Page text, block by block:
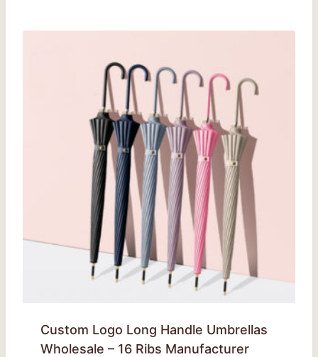
Custom Logo Long Handle Umbrellas
Wholesale – 16 Ribs Manufacturer